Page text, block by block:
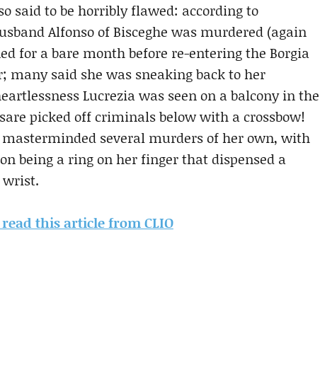
said to be horribly flawed: according to
Alfonso of Bisceghe was murdered (again
for a bare month before re-entering the Borgia
said she was sneaking back to her
Lucrezia was seen on a balcony in the
picked off criminals below with a crossbow!
several murders of her own, with
being a ring on her finger that dispensed a
wrist.
this article from CLIO